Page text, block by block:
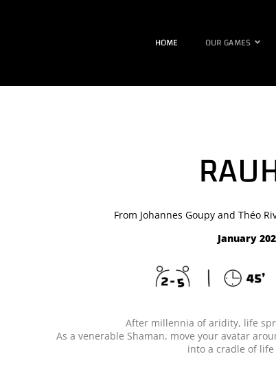
HOME OUR GAMES
From Johannes Goupy and Théo
January
After millennia of aridity, life
As a venerable Shaman, move your avatar
into a cradle of life